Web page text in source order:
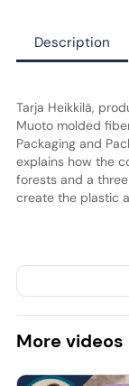
Description
Tarja Heikkilä,
Muoto molded
Packaging and
explains how the
forests and a
create the plastic
More videos